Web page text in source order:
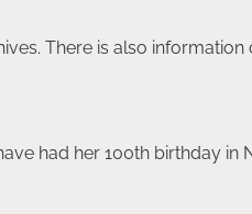
There is also
had her 100th birthday in